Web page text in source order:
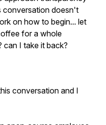
conversation doesn't
on how to begin... let
for a whole
can I take it back?
conversation and I